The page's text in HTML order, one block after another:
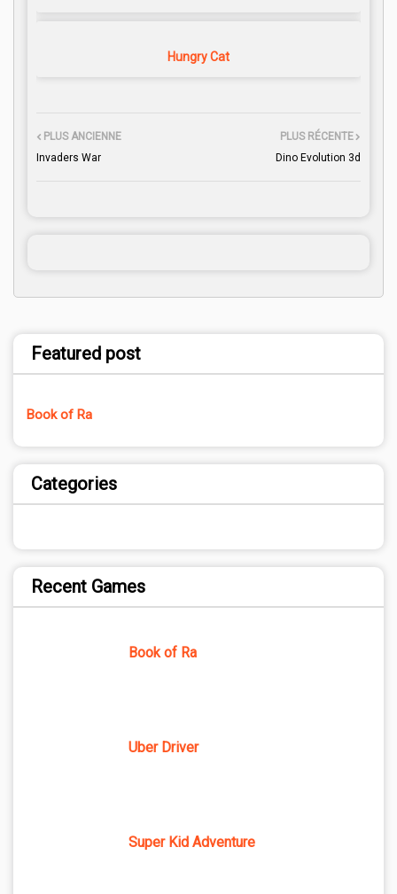
Hungry Cat
PLUS RÉCENTE
Dino Evolution 3d
PLUS ANCIENNE
Invaders War
Featured post
Book of Ra
Categories
Recent Games
Book of Ra
Uber Driver
Super Kid Adventure